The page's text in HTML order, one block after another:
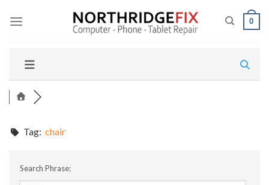
0
Tag: chair
Search Phrase: